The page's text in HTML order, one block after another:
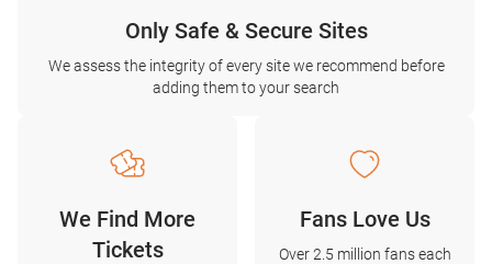
Only Safe & Secure Sites
We assess the integrity of every site we recommend before
adding them to your search
We Find More
Tickets
Fans Love Us
Over 2.5 million fans each